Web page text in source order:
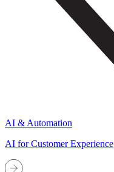
AI & Automation
AI for Customer Experience